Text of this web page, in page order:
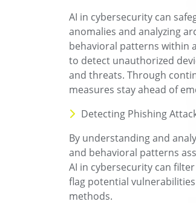
AI in cybersecurity can
anomalies and analyzing
behavioral patterns within
to detect unauthorized
and threats. Through
measures stay ahead of
Detecting Phishing
By understanding and
and behavioral patterns
AI in cybersecurity can
flag potential
methods.